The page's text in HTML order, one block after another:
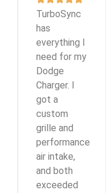
TurboSync
has
everything I
need for my
Dodge
Charger. I
got a
custom
grille and
performance
air intake,
and both
exceeded